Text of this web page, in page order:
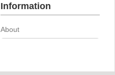
Information
About